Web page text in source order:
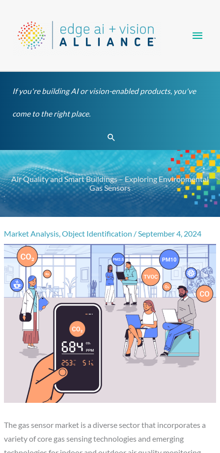
content
If you're building AI or vision-enabled products, you've
come to the right place.
Search
Air Quality and Smart Buildings – Exploring Environmental
Gas Sensors
Market Analysis,Object Identification /September 4, 2024
The gas sensor market is a diverse sector that incorporates a
variety of core gas sensing technologies and emerging